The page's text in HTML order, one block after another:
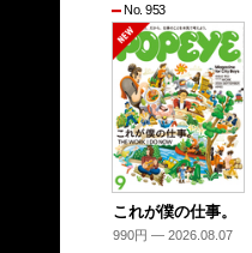
No. 953
これが僕の仕事。
990円 — 2026.08.07